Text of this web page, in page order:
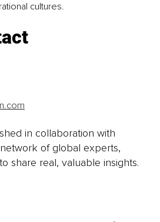
cultures.
in collaboration with
network of global experts,
share real, valuable insights.